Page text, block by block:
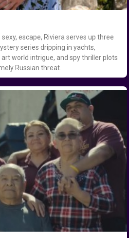
escape, Riviera serves up three
series dripping in yachts,
world intrigue, and spy thriller plots
Russian threat.